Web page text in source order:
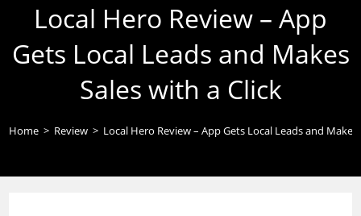
Local Hero Review – App
Gets Local Leads and Makes
Sales with a Click
Home > Review > Local Hero Review – App Gets Local Leads and Makes